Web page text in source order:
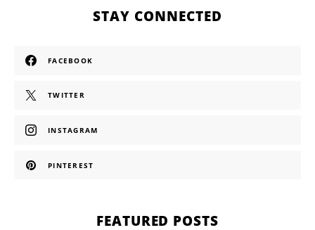
STAY CONNECTED
FACEBOOK
TWITTER
INSTAGRAM
PINTEREST
FEATURED POSTS